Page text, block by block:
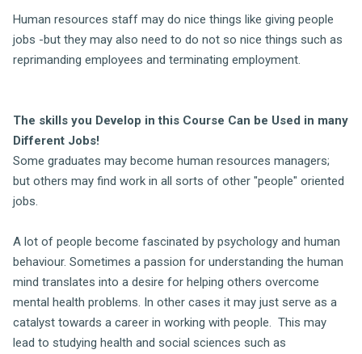
Human resources staff may do nice things like giving people
jobs -but they may also need to do not so nice things such as
reprimanding employees and terminating employment.
The skills you Develop in this Course Can be Used in many
Different Jobs!
Some graduates may become human resources managers;
but others may find work in all sorts of other "people" oriented
jobs.
A lot of people become fascinated by psychology and human
behaviour. Sometimes a passion for understanding the human
mind translates into a desire for helping others overcome
mental health problems. In other cases it may just serve as a
catalyst towards a career in working with people. This may
lead to studying health and social sciences such as